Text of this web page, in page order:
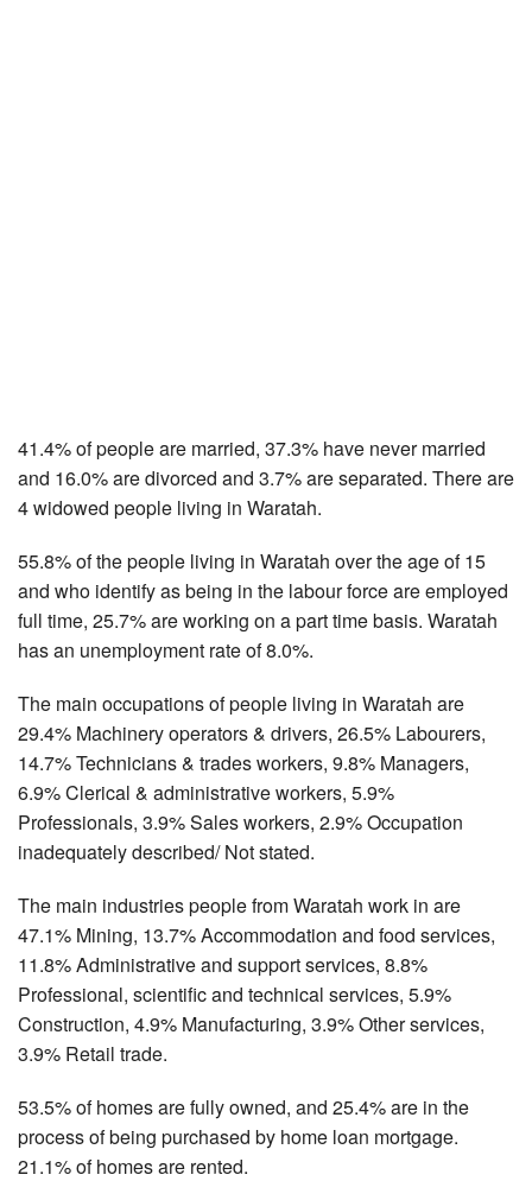
41.4% of people are married, 37.3% have never married
and 16.0% are divorced and 3.7% are separated. There are
4 widowed people living in Waratah.
55.8% of the people living in Waratah over the age of 15
and who identify as being in the labour force are employed
full time, 25.7% are working on a part time basis. Waratah
has an unemployment rate of 8.0%.
The main occupations of people living in Waratah are
29.4% Machinery operators & drivers, 26.5% Labourers,
14.7% Technicians & trades workers, 9.8% Managers,
6.9% Clerical & administrative workers, 5.9%
Professionals, 3.9% Sales workers, 2.9% Occupation
inadequately described/ Not stated.
The main industries people from Waratah work in are
47.1% Mining, 13.7% Accommodation and food services,
11.8% Administrative and support services, 8.8%
Professional, scientific and technical services, 5.9%
Construction, 4.9% Manufacturing, 3.9% Other services,
3.9% Retail trade.
53.5% of homes are fully owned, and 25.4% are in the
process of being purchased by home loan mortgage.
21.1% of homes are rented.